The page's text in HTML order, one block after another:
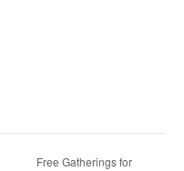
Free Gatherings for